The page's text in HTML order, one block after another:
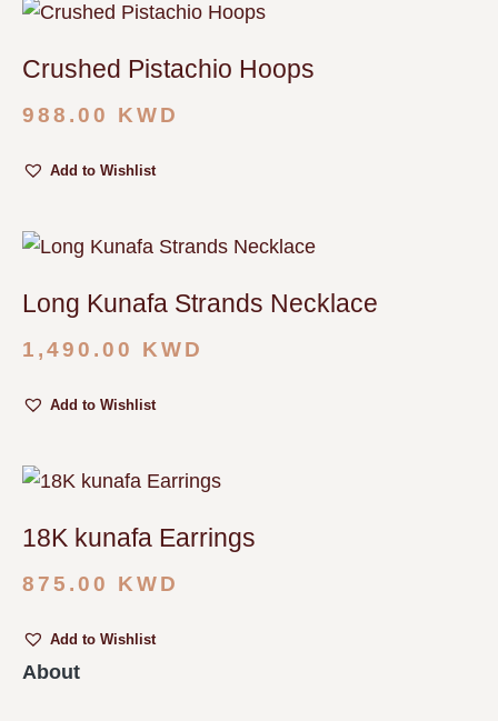
Crushed Pistachio Hoops
988.00 KWD
Add to Wishlist
Long Kunafa Strands Necklace
1,490.00 KWD
Add to Wishlist
18K kunafa Earrings
875.00 KWD
Add to Wishlist
About